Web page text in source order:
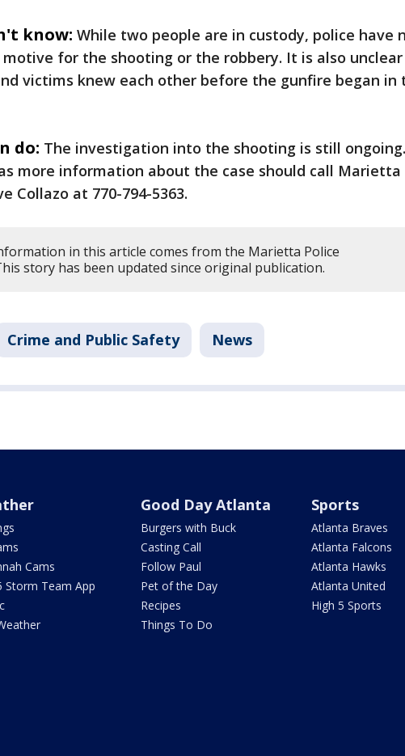
know: While two people are in custody, police have
for the shooting or the robbery. It is also
victims knew each other before the gunfire began in
do: The investigation into the shooting is still ongoing.
more information about the case should call Marietta
Collazo at 770-794-5363.
in this article comes from the Marietta Police
story has been updated since original publication.
Crime and Public Safety News
Cams
Storm Team App
Good Day Atlanta
Burgers with Buck
Casting Call
Follow Paul
Pet of the Day
Recipes
Things To Do
Sports
Atlanta Braves
Atlanta Falcons
Atlanta Hawks
Atlanta United
High 5 Sports